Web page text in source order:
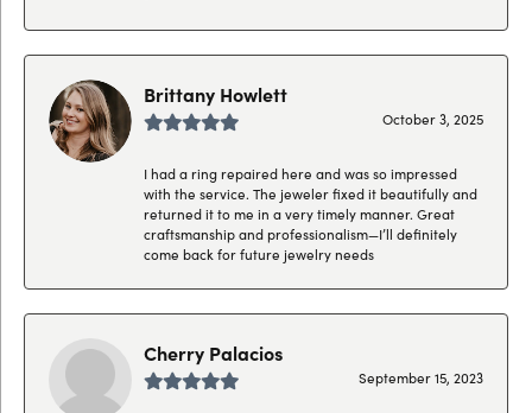
Brittany Howlett
October 3, 2025
I had a ring repaired here and was so impressed
with the service. The jeweler fixed it beautifully and
returned it to me in a very timely manner. Great
craftsmanship and professionalism—I’ll definitely
come back for future jewelry needs
Cherry Palacios
September 15, 2023